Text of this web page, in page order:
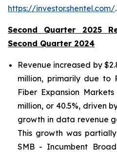
https://investor.shentel.com/.
Second Quarter 2025
Second Quarter 2024
Revenue increased by
million, primarily due to
Fiber Expansion
million, or 40.5%, driven
growth in data revenue
This growth was
SMB - Incumbent